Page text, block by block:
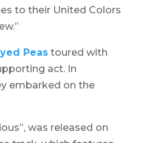
to their United Colors
Peas toured with
act. In
embarked on the
was released on